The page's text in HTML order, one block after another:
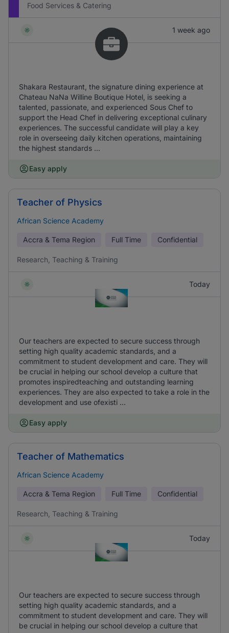
Food Services & Catering
1 week ago
Shakara Restaurant, the signature dining experience at
Chateau NaNa Willine Boutique Hotel, is seeking a
talented, passionate, and experienced Sous Chef to
support the Head Chef in delivering exceptional culinary
experiences. The successful candidate will play a key
role in overseeing daily kitchen operations, maintaining
the highest standards ...
Easy apply
Teacher of Physics
African Science Academy
Accra & Tema Region Full Time Confidential
Research, Teaching & Training
Today
Our teachers are expected to secure success through
setting high quality academic standards, and a
commitment to student development and care. They will
be crucial in helping our school develop a culture that
promotes inspiredteaching and outstanding learning
experiences. They are also expected to take a role in the
development and use ofexisti ...
Easy apply
Teacher of Mathematics
African Science Academy
Accra & Tema Region Full Time Confidential
Research, Teaching & Training
Today
Our teachers are expected to secure success through
setting high quality academic standards, and a
commitment to student development and care. They will
be crucial in helping our school develop a culture that